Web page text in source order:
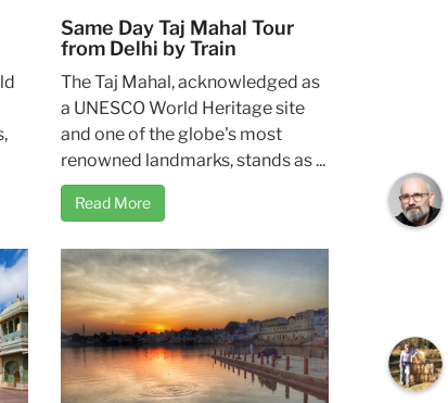
Same Day Taj Mahal Tour
from Delhi by Train
The Taj Mahal, acknowledged as
a UNESCO World Heritage site
and one of the globe's most
renowned landmarks, stands as ...
Read More